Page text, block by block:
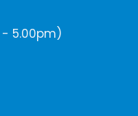
5.00pm)